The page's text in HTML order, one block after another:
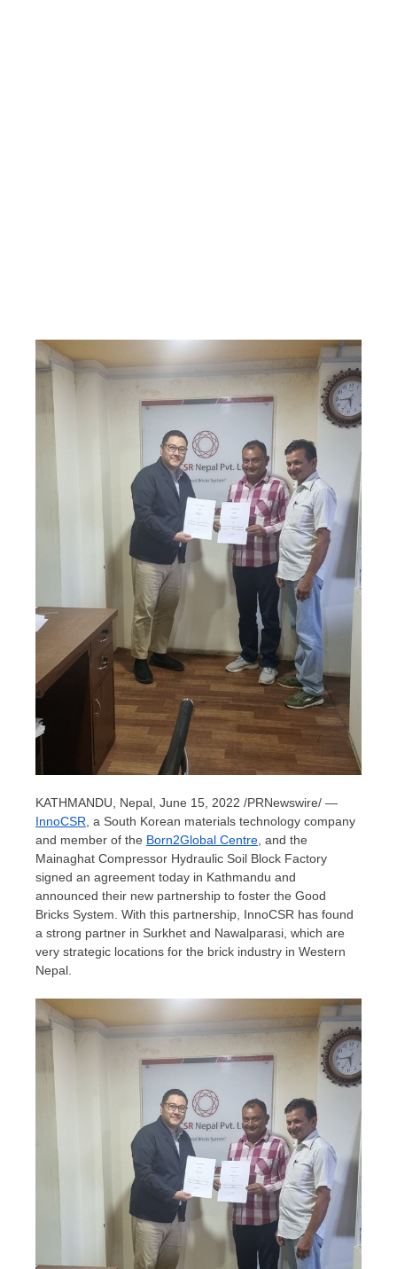
KATHMANDU, Nepal June 15, 2022 /PRNewswire/ —
InnoCSR , a South Korean materials technology company
and member of the Born2Global Centre , and the
Mainaghat Compressor Hydraulic Soil Block Factory
signed an agreement today in Kathmandu and
announced their new partnership to foster the Good
Bricks System. With this partnership, InnoCSR has found
a strong partner in Surkhet and Nawalparasi, which are
very strategic locations for the brick industry in Western
Nepal